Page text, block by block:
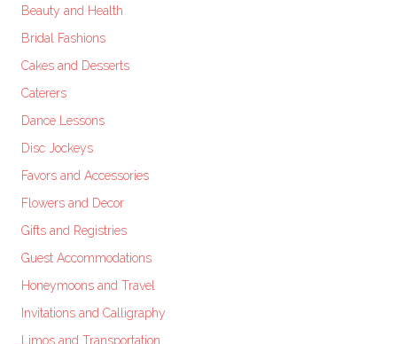
Beauty and Health
Bridal Fashions
Cakes and Desserts
Caterers
Dance Lessons
Disc Jockeys
Favors and Accessories
Flowers and Decor
Gifts and Registries
Guest Accommodations
Honeymoons and Travel
Invitations and Calligraphy
Limos and Transportation